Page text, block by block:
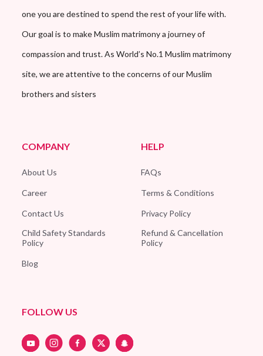
one you are destined to spend the rest of your life with.
Our goal is to make Muslim matrimony a journey of
compassion and trust. As World’s No.1 Muslim matrimony
site, we are attentive to the concerns of our Muslim
brothers and sisters
COMPANY
About Us
Career
Contact Us
Child Safety Standards
Policy
Blog
HELP
FAQs
Terms & Conditions
Privacy Policy
Refund & Cancellation
Policy
FOLLOW US